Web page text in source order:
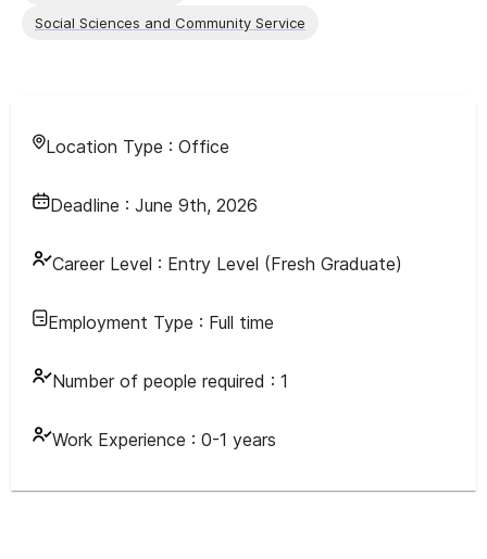
Social Sciences and Community Service
Location Type : Office
Deadline : June 9th, 2026
Career Level : Entry Level (Fresh Graduate)
Employment Type : Full time
Number of people required : 1
Work Experience : 0-1 years